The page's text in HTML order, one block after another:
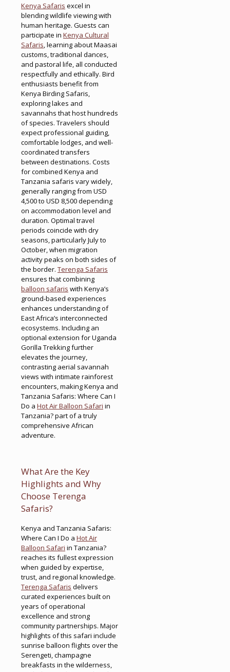
Kenya Safaris excel in
blending wildlife viewing with
human heritage. Guests can
participate in Kenya Cultural
Safaris, learning about Maasai
customs, traditional dances,
and pastoral life, all conducted
respectfully and ethically. Bird
enthusiasts benefit from
Kenya Birding Safaris,
exploring lakes and
savannahs that host hundreds
of species. Travelers should
expect professional guiding,
comfortable lodges, and well-
coordinated transfers
between destinations. Costs
for combined Kenya and
Tanzania safaris vary widely,
generally ranging from USD
4,500 to USD 8,500 depending
on accommodation level and
duration. Optimal travel
periods coincide with dry
seasons, particularly July to
October, when migration
activity peaks on both sides of
the border. Terenga Safaris
ensures that combining
balloon safaris with Kenya’s
ground-based experiences
enhances understanding of
East Africa’s interconnected
ecosystems. Including an
optional extension for Uganda
Gorilla Trekking further
elevates the journey,
contrasting aerial savannah
views with intimate rainforest
encounters, making Kenya and
Tanzania Safaris: Where Can I
Do a Hot Air Balloon Safari in
Tanzania? part of a truly
comprehensive African
adventure.
What Are the Key
Highlights and Why
Choose Terenga
Safaris?
Kenya and Tanzania Safaris:
Where Can I Do a Hot Air
Balloon Safari in Tanzania?
reaches its fullest expression
when guided by expertise,
trust, and regional knowledge.
Terenga Safaris delivers
curated experiences built on
years of operational
excellence and strong
community partnerships. Major
highlights of this safari include
sunrise balloon flights over the
Serengeti, champagne
breakfasts in the wilderness,